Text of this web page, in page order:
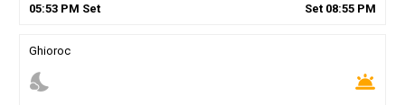
05:53PM Set Set 08:55 PM
Ghioroc
nights_stay wb_twilight